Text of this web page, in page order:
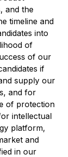
and the
timeline and
into
of
of our
if
supply our
and for
of protection
intellectual
platform,
and
in our